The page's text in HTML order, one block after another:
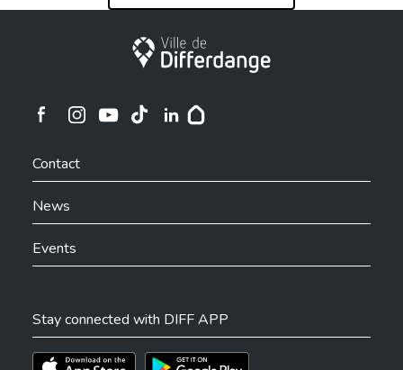
City of Differdange
Ville de Differdange sur Instagram
Contact
News
Events
Stay connected with DIFF APP
Téléchargez l'app sur l'App StoreTéléchargez l'app sur Play Store